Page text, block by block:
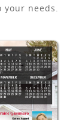
your needs.